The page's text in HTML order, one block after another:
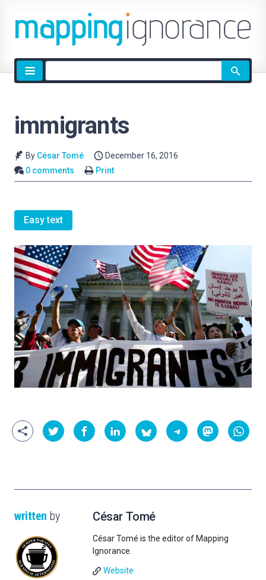
Site
search
immigrants
By César Tomé
December 16, 2016
0 comments
Print
Easy text
written by César Tomé
César Tomé is the editor of Mapping
Ignorance.
Website